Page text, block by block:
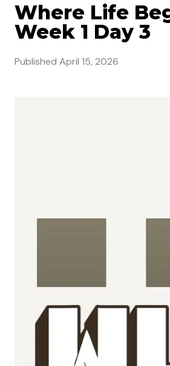
Where Life
Week 1 Day 3
Published April 15, 2026